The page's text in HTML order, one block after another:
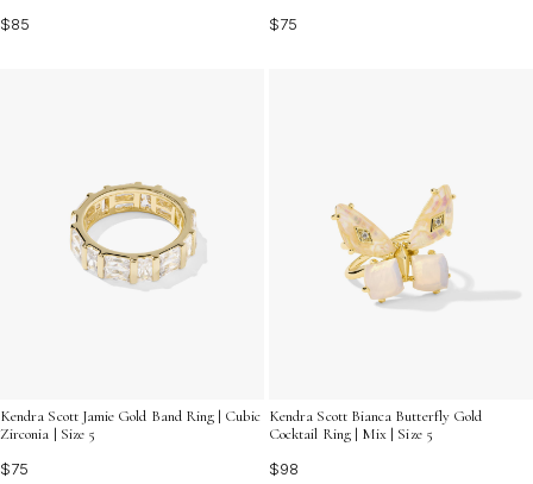
$85
$75
Kendra Scott Jamie Gold Band Ring | Cubic
Zirconia | Size 5
$75
Kendra Scott Bianca Butterfly Gold
Cocktail Ring | Mix | Size 5
$98